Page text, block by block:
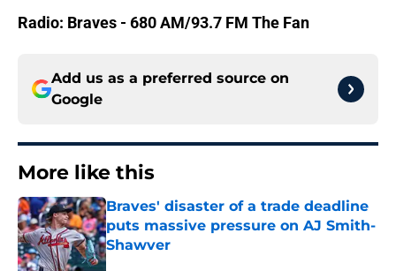
Radio: Braves - 680 AM/93.7 FM The Fan
Add us as a preferred source on
Google
More like this
Braves' disaster of a trade deadline
puts massive pressure on AJ Smith-
Shawver
Published by on Invalid Date